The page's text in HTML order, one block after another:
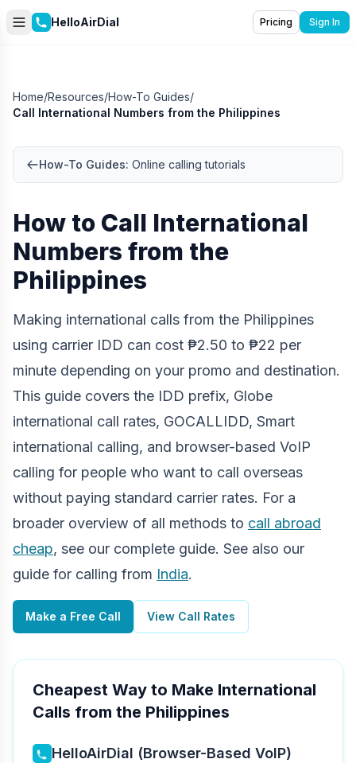
HelloAirDial Pricing Sign In
Home/Resources/How-To Guides/
Call International Numbers from the Philippines
How-To Guides: Online calling tutorials
How to Call International
Numbers from the
Philippines
Making international calls from the Philippines
using carrier IDD can cost ₱2.50 to ₱22 per
minute depending on your promo and destination.
This guide covers the IDD prefix, Globe
international call rates, GOCALLIDD, Smart
international calling, and browser-based VoIP
calling for people who want to call overseas
without paying standard carrier rates. For a
broader overview of all methods to call abroad
cheap, see our complete guide. See also our
guide for calling from India.
Make a Free Call View Call Rates
Cheapest Way to Make International
Calls from the Philippines
HelloAirDial (Browser-Based VoIP)